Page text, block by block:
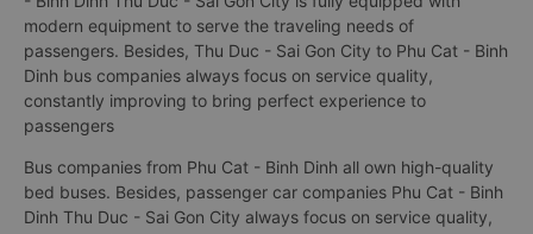
Almost all the bus companies on the Phu Cat - Binh Dinh - Thu
Duc - Sai Gon City own high-quality sleeper bus Phu Cat -
Binh Dinh to Thu Duc - Sai Gon City. The sleeping bus Phu Cat
- Binh Dinh Thu Duc - Sai Gon City is fully equipped with
modern equipment to serve the traveling needs of
passengers. Besides, Thu Duc - Sai Gon City to Phu Cat - Binh
Dinh bus companies always focus on service quality,
constantly improving to bring perfect experience to
passengers